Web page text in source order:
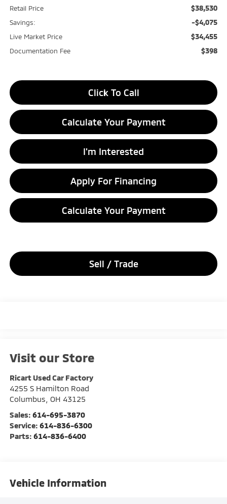
Retail Price $38,530
Savings: -$4,075
Live Market Price $34,455
Documentation Fee $398
Click To Call
Calculate Your Payment
I'm Interested
Apply For Financing
Calculate Your Payment
Sell / Trade
Visit our Store
Ricart Used Car Factory
4255 S Hamilton Road
Columbus OH 43125
Sales: 614-695-3870
Service: 614-836-6300
Parts: 614-836-6400
Vehicle Information